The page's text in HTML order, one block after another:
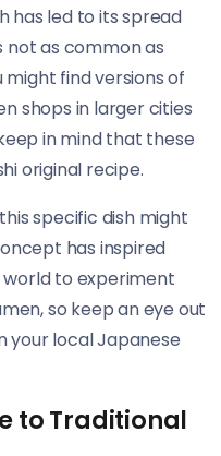
has led to its spread
not as common as
find versions of
shops in larger cities
in mind that these
original recipe.
specific dish might
has inspired
to experiment
so keep an eye out
your local Japanese
to Traditional